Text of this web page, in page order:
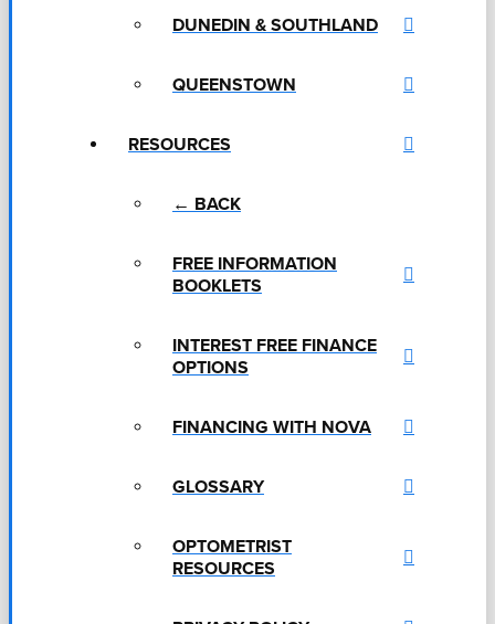
DUNEDIN & SOUTHLAND
QUEENSTOWN
RESOURCES
← BACK
FREE INFORMATION
BOOKLETS
INTEREST FREE FINANCE
OPTIONS
FINANCING WITH NOVA
GLOSSARY
OPTOMETRIST
RESOURCES